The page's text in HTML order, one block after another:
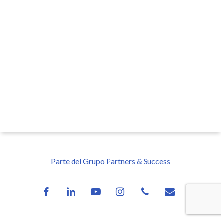
Parte del Grupo Partners & Success
facebooklinkedin youtube instagramphone email